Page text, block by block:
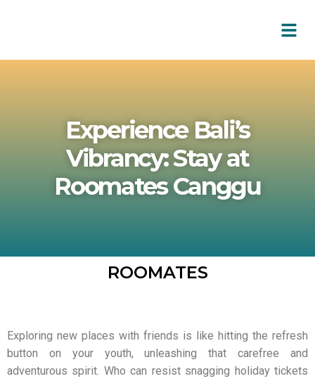
Experience Bali’s
Vibrancy: Stay at
Roomates Canggu
ROOMATES
Exploring new places with friends is like hitting the refresh
button on your youth, unleashing that carefree and
adventurous spirit. Who can resist snagging holiday tickets